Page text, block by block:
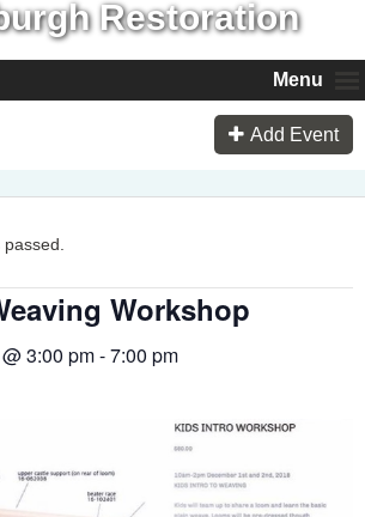
Menu
Add Event
Workshop
3:00 pm-7:00 pm